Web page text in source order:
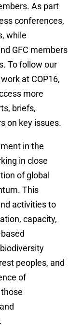
As part
conferences,
while
GFC members
To follow our
at COP16,
more
briefs,
on key issues.
in the
in close
of global
This
activities to
capacity,
peoples, and
of